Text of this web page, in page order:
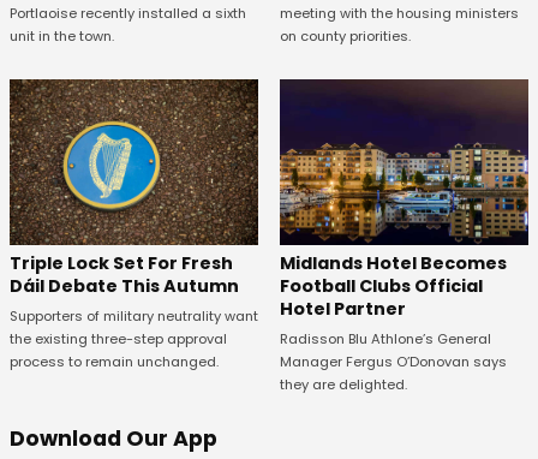
Portlaoise recently installed a sixth
unit in the town.
meeting with the housing ministers
on county priorities.
Triple Lock Set For Fresh
Dáil Debate This Autumn
Supporters of military neutrality want
the existing three-step approval
process to remain unchanged.
Midlands Hotel Becomes
Football Clubs Official
Hotel Partner
Radisson Blu Athlone’s General
Manager Fergus O’Donovan says
they are delighted.
Download Our App